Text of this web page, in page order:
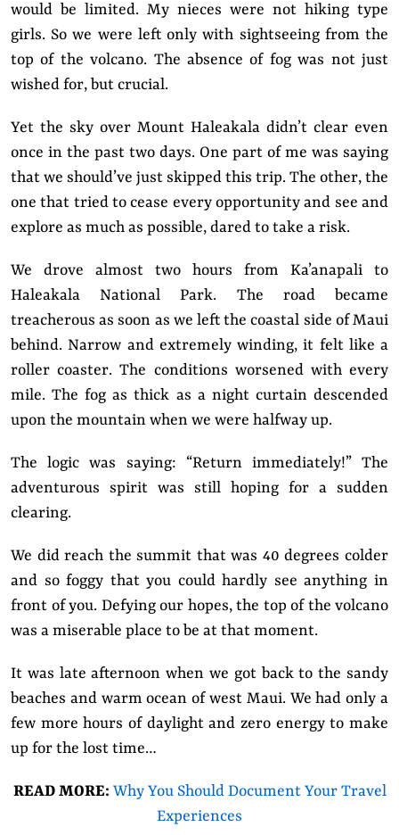
would be limited. My nieces were not hiking type
girls. So we were left only with sightseeing from the
top of the volcano. The absence of fog was not just
wished for, but crucial.
Yet the sky over Mount Haleakala didn’t clear even
once in the past two days. One part of me was saying
that we should’ve just skipped this trip. The other, the
one that tried to cease every opportunity and see and
explore as much as possible, dared to take a risk.
We drove almost two hours from Ka’anapali to
Haleakala National Park. The road became
treacherous as soon as we left the coastal side of Maui
behind. Narrow and extremely winding, it felt like a
roller coaster. The conditions worsened with every
mile. The fog as thick as a night curtain descended
upon the mountain when we were halfway up.
The logic was saying: “Return immediately!” The
adventurous spirit was still hoping for a sudden
clearing.
We did reach the summit that was 40 degrees colder
and so foggy that you could hardly see anything in
front of you. Defying our hopes, the top of the volcano
was a miserable place to be at that moment.
It was late afternoon when we got back to the sandy
beaches and warm ocean of west Maui. We had only a
few more hours of daylight and zero energy to make
up for the lost time…
READ MORE: Why You Should Document Your Travel
Experiences